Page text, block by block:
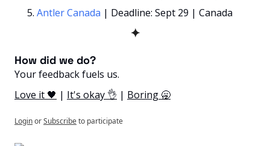
Antler Canada | Deadline: Sept 29 | Canada
✦
How did we do?
Your feedback fuels us.
Love it 🖤 | It's okay 👌 | Boring 🥱
LoginorSubscribeto participate